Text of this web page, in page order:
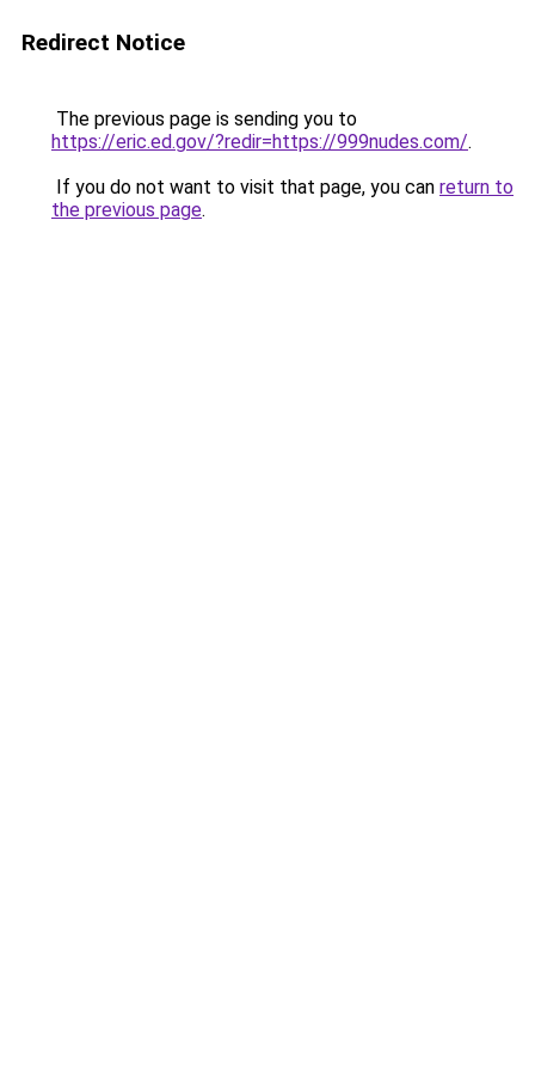
Redirect Notice
The previous page is sending you to
https://eric.ed.gov/?redir=https://999nudes.com/.
If you do not want to visit that page, you can return to
the previous page.